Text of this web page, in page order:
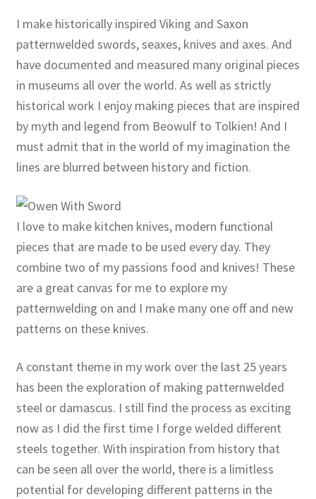
Mailing List
I make historically inspired Viking and Saxon
patternwelded swords, seaxes, knives and axes. And
have documented and measured many original pieces
in museums all over the world. As well as strictly
historical work I enjoy making pieces that are inspired
by myth and legend from Beowulf to Tolkien! And I
must admit that in the world of my imagination the
lines are blurred between history and fiction.
I love to make kitchen knives, modern functional
pieces that are made to be used every day. They
combine two of my passions food and knives! These
are a great canvas for me to explore my
patternwelding on and I make many one off and new
patterns on these knives.
A constant theme in my work over the last 25 years
has been the exploration of making patternwelded
steel or damascus. I still find the process as exciting
now as I did the first time I forge welded different
steels together. With inspiration from history that
can be seen all over the world, there is a limitless
potential for developing different patterns in the